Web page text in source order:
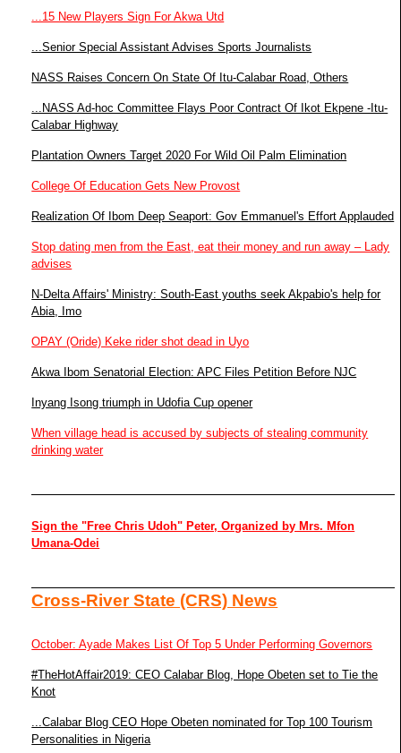
...15 New Players Sign For Akwa Utd
...Senior Special Assistant Advises Sports Journalists
NASS Raises Concern On State Of Itu-Calabar Road, Others
...NASS Ad-hoc Committee Flays Poor Contract Of Ikot Ekpene -Itu-
Calabar Highway
Plantation Owners Target 2020 For Wild Oil Palm Elimination
College Of Education Gets New Provost
Realization Of Ibom Deep Seaport: Gov Emmanuel's Effort Applauded
Stop dating men from the East, eat their money and run away – Lady
advises
N-Delta Affairs' Ministry: South-East youths seek Akpabio's help for
Abia, Imo
OPAY (Oride) Keke rider shot dead in Uyo
Akwa Ibom Senatorial Election: APC Files Petition Before NJC
Inyang Isong triumph in Udofia Cup opener
When village head is accused by subjects of stealing community
drinking water
Sign the "Free Chris Udoh" Peter, Organized by Mrs. Mfon
Umana-Odei
Cross-River State (CRS) News
October: Ayade Makes List Of Top 5 Under Performing Governors
#TheHotAffair2019: CEO Calabar Blog, Hope Obeten set to Tie the
Knot
...Calabar Blog CEO Hope Obeten nominated for Top 100 Tourism
Personalities in Nigeria